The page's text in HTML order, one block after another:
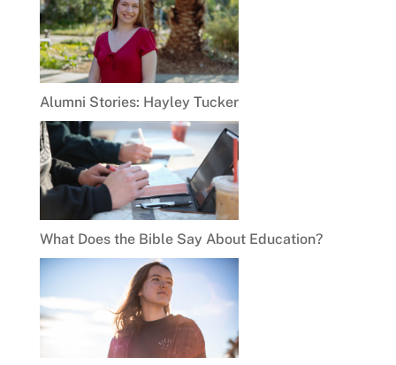
Alumni Stories: Hayley Tucker
What Does the Bible Say About Education?